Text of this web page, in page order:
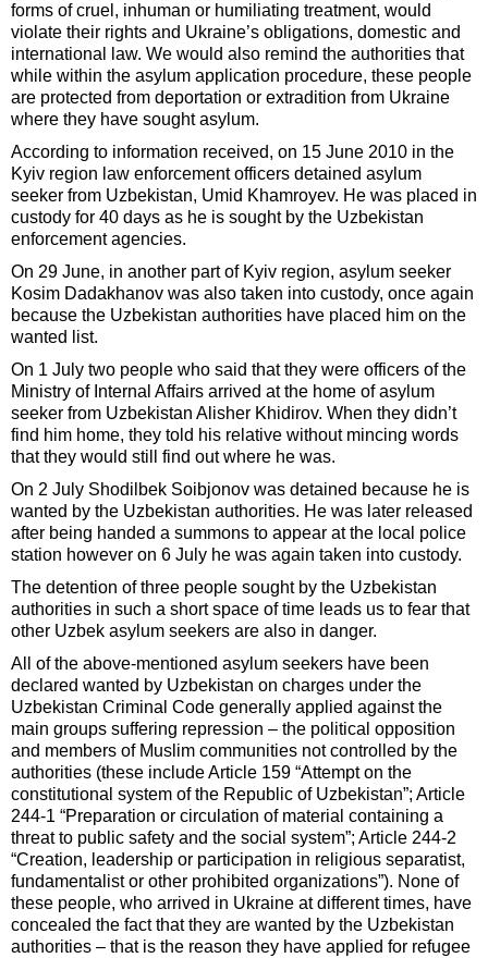
forms of cruel, inhuman or humiliating treatment, would
violate their rights and Ukraine’s obligations, domestic and
international law. We would also remind the authorities that
while within the asylum application procedure, these people
are protected from deportation or extradition from Ukraine
where they have sought asylum.
According to information received, on 15 June 2010 in the
Kyiv region law enforcement officers detained asylum
seeker from Uzbekistan, Umid Khamroyev. He was placed in
custody for 40 days as he is sought by the Uzbekistan
enforcement agencies.
On 29 June, in another part of Kyiv region, asylum seeker
Kosim Dadakhanov was also taken into custody, once again
because the Uzbekistan authorities have placed him on the
wanted list.
On 1 July two people who said that they were officers of the
Ministry of Internal Affairs arrived at the home of asylum
seeker from Uzbekistan Alisher Khidirov. When they didn’t
find him home, they told his relative without mincing words
that they would still find out where he was.
On 2 July Shodilbek Soibjonov was detained because he is
wanted by the Uzbekistan authorities. He was later released
after being handed a summons to appear at the local police
station however on 6 July he was again taken into custody.
The detention of three people sought by the Uzbekistan
authorities in such a short space of time leads us to fear that
other Uzbek asylum seekers are also in danger.
All of the above-mentioned asylum seekers have been
declared wanted by Uzbekistan on charges under the
Uzbekistan Criminal Code generally applied against the
main groups suffering repression – the political opposition
and members of Muslim communities not controlled by the
authorities (these include Article 159 “Attempt on the
constitutional system of the Republic of Uzbekistan”; Article
244-1 “Preparation or circulation of material containing a
threat to public safety and the social system”; Article 244-2
“Creation, leadership or participation in religious separatist,
fundamentalist or other prohibited organizations”). None of
these people, who arrived in Ukraine at different times, have
concealed the fact that they are wanted by the Uzbekistan
authorities – that is the reason they have applied for refugee